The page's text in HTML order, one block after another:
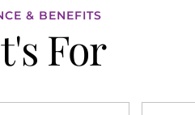
& BENEFITS
For